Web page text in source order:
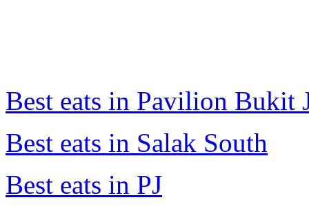
Best eats in Pavilion Bukit
Best eats in Salak South
Best eats in PJ